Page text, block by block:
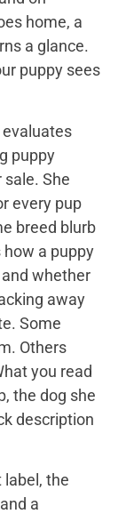
home, a
a glance.
puppy sees
evaluates
puppy
She
every pup
breed blurb
how a puppy
whether
away
Some
Others
you read
the dog she
description
label, the
a